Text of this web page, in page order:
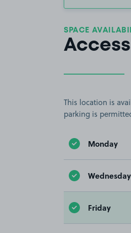
SPACE
This location is
parking is
Monday
Wednesday
Friday